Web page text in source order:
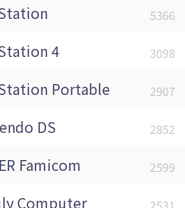
5366
4 3098
Portable 2907
DS 2852
Famicom 2599
Computer